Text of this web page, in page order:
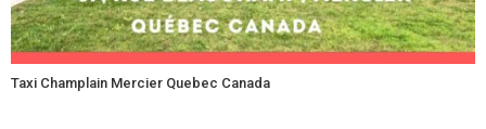
Taxi Champlain Mercier Quebec Canada